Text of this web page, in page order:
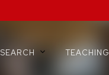
TEACHING